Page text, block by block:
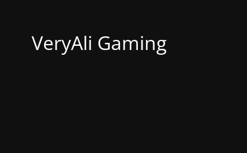
VeryAli Gaming